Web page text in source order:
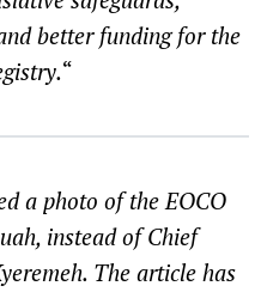
better funding for the
“
a photo of the EOCO
instead of Chief
The article has